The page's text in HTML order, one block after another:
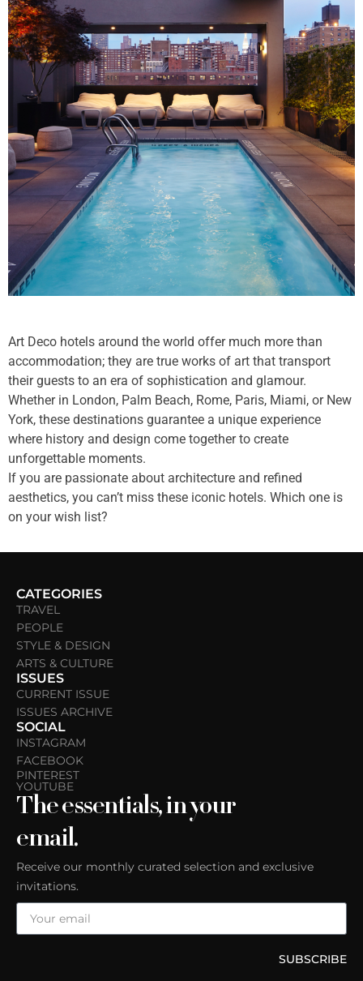
Art Deco hotels around the world offer much more than
accommodation; they are true works of art that transport
their guests to an era of sophistication and glamour.
Whether in London, Palm Beach, Rome, Paris, Miami, or New
York, these destinations guarantee a unique experience
where history and design come together to create
unforgettable moments.
If you are passionate about architecture and refined
aesthetics, you can’t miss these iconic hotels. Which one is
on your wish list?
CATEGORIES
TRAVEL
PEOPLE
STYLE & DESIGN
ARTS & CULTURE
ISSUES
CURRENT ISSUE
ISSUES ARCHIVE
SOCIAL
INSTAGRAM
FACEBOOK
PINTEREST
YOUTUBE
The essentials, in your
email.
Receive our monthly curated selection and exclusive
invitations.
SUBSCRIBE